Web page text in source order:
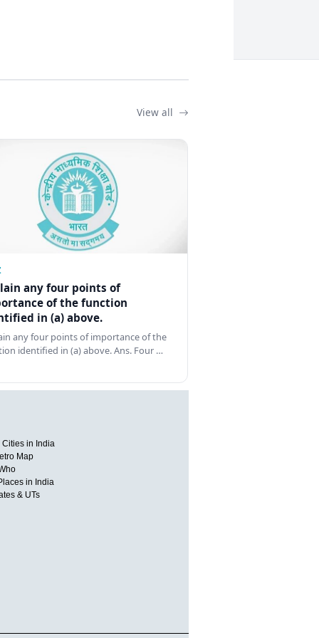
View all
any four points of
of the function
in (a) above.
any four points of importance of the
identified in (a) above. Ans. Four …
Cities in India
Map
in India
& UTs